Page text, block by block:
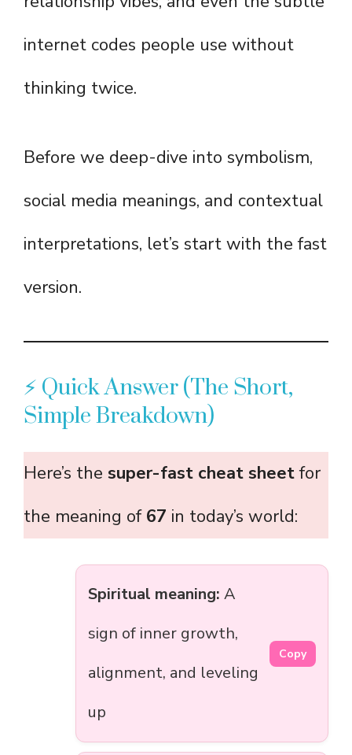
internet codes people use without
thinking twice.
Before we deep-dive into symbolism,
social media meanings, and contextual
interpretations, let’s start with the fast
version.
⚡ Quick Answer (The Short,
Simple Breakdown)
Here’s the super-fast cheat sheetfor
the meaning of 67 in today’s world:
Spiritual meaning: A
sign of inner growth,
alignment, and leveling
up
Copy